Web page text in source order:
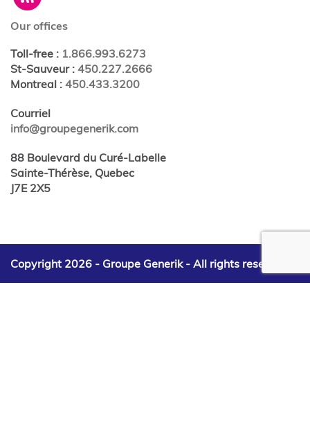
Our offices
Toll-free : 1.866.993.6273
St-Sauveur: 450.227.2666
Montreal : 450.433.3200
Courriel
info@groupegenerik.com
88 Boulevard du Curé-Labelle
Sainte-Thérèse, Quebec
J7E 2X5
Copyright 2026 - Groupe Generik - All rights reserved